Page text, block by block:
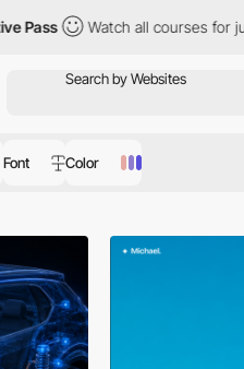
Watch all courses for just $12/
Font Color